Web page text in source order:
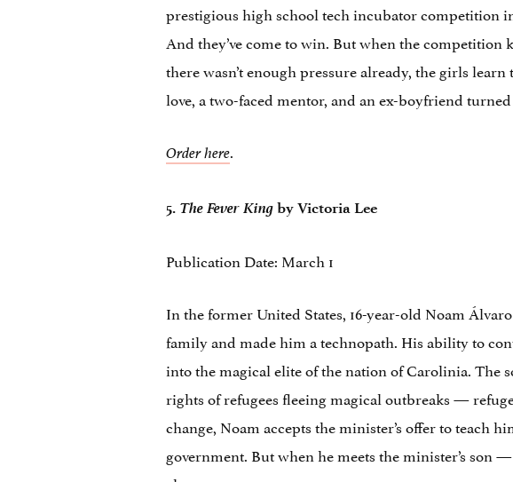
prestigious high school tech incubator competition
And they’ve come to win. But when the
there wasn’t enough pressure already, the girls
love, a two-faced mentor, and an ex-boyfriend
Order here.
5. The Fever King by Victoria Lee
Publication Date: March 1
In the former United States, 16-year-old Noam
family and made him a technopath. His ability to
into the magical elite of the nation of Carolinia.
rights of refugees fleeing magical outbreaks —
change, Noam accepts the minister’s offer to teach
government. But when he meets the minister’s